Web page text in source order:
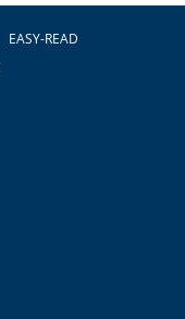
EASY-READ